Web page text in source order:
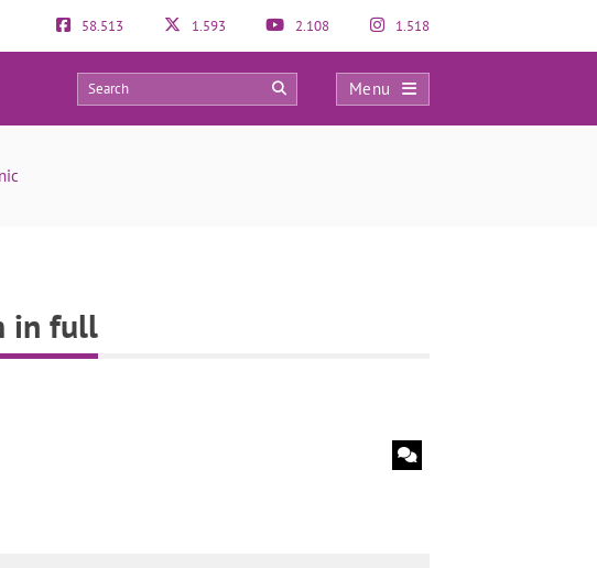
58.513 1.593 2.108 1.518
Menu
4 0
in full